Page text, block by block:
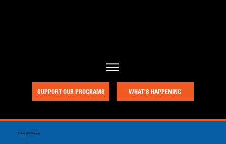
SUPPORT OUR PROGRAMS WHAT’S HAPPENING
Photo by Ruth Morgan